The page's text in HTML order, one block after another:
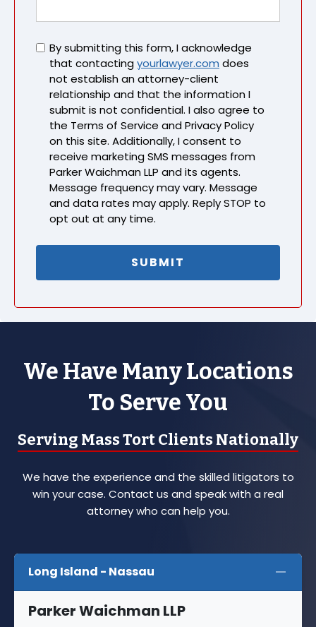
Untitled
By submitting this form, I acknowledge
that contactingyourlawyer.com does
not establish an attorney-client
relationship and that the information I
submit is not confidential. I also agree to
the Terms of Service and Privacy Policy
on this site. Additionally, I consent to
receive marketing SMS messages from
Parker Waichman LLP and its agents.
Message frequency may vary. Message
and data rates may apply. Reply STOP to
opt out at any time.
We Have Many Locations
To Serve You
Serving Mass Tort Clients Nationally
We have the experience and the skilled litigators to
win your case. Contact us and speak with a real
attorney who can help you.
Long Island - Nassau
Parker Waichman LLP